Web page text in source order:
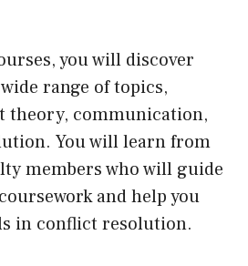
you will discover
range of topics,
theory, communication,
You will learn from
members who will guide
and help you
in conflict resolution.